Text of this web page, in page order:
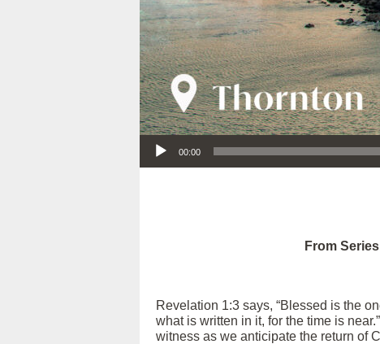
Audio Player
00:00
From
Revelation 1:3 says, “Blessed is the
what is written in it, for the time is
witness as we anticipate the return of